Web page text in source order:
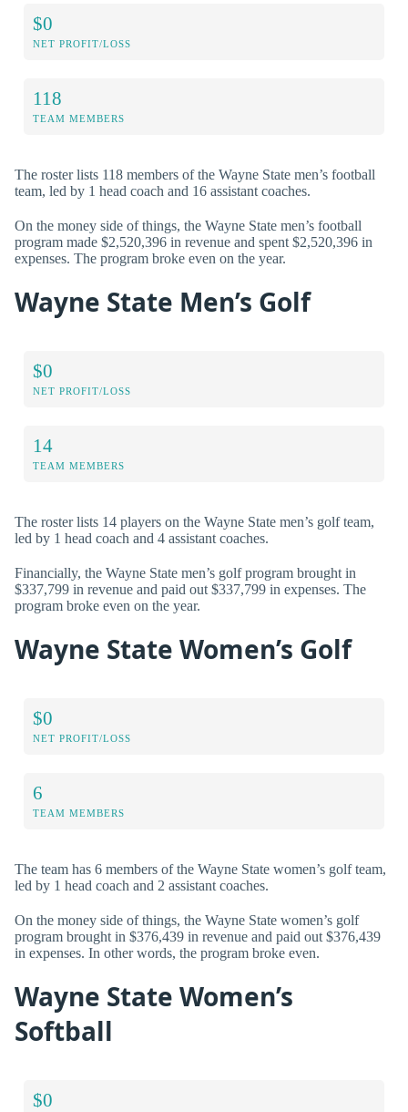
$0
NET PROFIT/LOSS
118
TEAM MEMBERS
The roster lists 118 members of the Wayne State men’s football
team, led by 1 head coach and 16 assistant coaches.
On the money side of things, the Wayne State men’s football
program made $2,520,396 in revenue and spent $2,520,396 in
expenses. The program broke even on the year.
Wayne State Men’s Golf
$0
NET PROFIT/LOSS
14
TEAM MEMBERS
The roster lists 14 players on the Wayne State men’s golf team,
led by 1 head coach and 4 assistant coaches.
Financially, the Wayne State men’s golf program brought in
$337,799 in revenue and paid out $337,799 in expenses. The
program broke even on the year.
Wayne State Women’s Golf
$0
NET PROFIT/LOSS
6
TEAM MEMBERS
The team has 6 members of the Wayne State women’s golf team,
led by 1 head coach and 2 assistant coaches.
On the money side of things, the Wayne State women’s golf
program brought in $376,439 in revenue and paid out $376,439
in expenses. In other words, the program broke even.
Wayne State Women’s
Softball
$0